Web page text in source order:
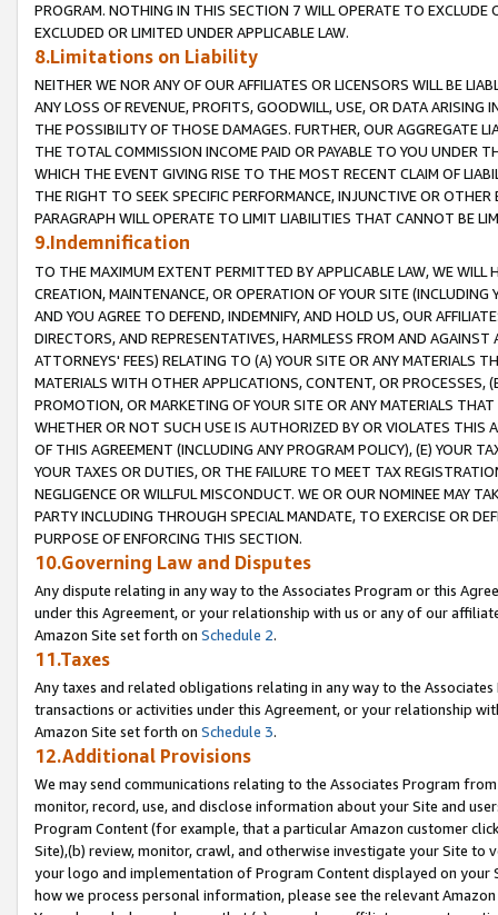
PROGRAM. NOTHING IN THIS SECTION 7 WILL OPERATE TO
EXCLUDED OR LIMITED UNDER APPLICABLE LAW.
8.Limitations on Liability
NEITHER WE NOR ANY OF OUR AFFILIATES OR LICENSORS WILL BE
ANY LOSS OF REVENUE, PROFITS, GOODWILL, USE, OR DATA ARISING
THE POSSIBILITY OF THOSE DAMAGES. FURTHER, OUR AGGREGATE
THE TOTAL COMMISSION INCOME PAID OR PAYABLE TO YOU UNDER
WHICH THE EVENT GIVING RISE TO THE MOST RECENT CLAIM OF
THE RIGHT TO SEEK SPECIFIC PERFORMANCE, INJUNCTIVE OR
PARAGRAPH WILL OPERATE TO LIMIT LIABILITIES THAT CANNOT BE
9.Indemnification
TO THE MAXIMUM EXTENT PERMITTED BY APPLICABLE LAW, WE WILL
CREATION, MAINTENANCE, OR OPERATION OF YOUR SITE (INCLUDING
AND YOU AGREE TO DEFEND, INDEMNIFY, AND HOLD US, OUR
DIRECTORS, AND REPRESENTATIVES, HARMLESS FROM AND
ATTORNEYS' FEES) RELATING TO (A) YOUR SITE OR ANY MATERIALS
MATERIALS WITH OTHER APPLICATIONS, CONTENT, OR PROCESSES,
PROMOTION, OR MARKETING OF YOUR SITE OR ANY MATERIALS
WHETHER OR NOT SUCH USE IS AUTHORIZED BY OR VIOLATES THIS
OF THIS AGREEMENT (INCLUDING ANY PROGRAM POLICY), (E) YOUR
YOUR TAXES OR DUTIES, OR THE FAILURE TO MEET TAX
NEGLIGENCE OR WILLFUL MISCONDUCT. WE OR OUR NOMINEE MAY
PARTY INCLUDING THROUGH SPECIAL MANDATE, TO EXERCISE OR
PURPOSE OF ENFORCING THIS SECTION.
10.Governing Law and Disputes
Any dispute relating in any way to the Associates Program or this
under this Agreement, or your relationship with us or any of our
Amazon Site set forth on Schedule 2.
11.Taxes
Any taxes and related obligations relating in any way to the
transactions or activities under this Agreement, or your relationship
Amazon Site set forth on Schedule 3.
12.Additional Provisions
We may send communications relating to the Associates Program
monitor, record, use, and disclose information about your Site and
Program Content (for example, that a particular Amazon customer
Site),(b) review, monitor, crawl, and otherwise investigate your Site
your logo and implementation of Program Content displayed on
how we process personal information, please see the relevant